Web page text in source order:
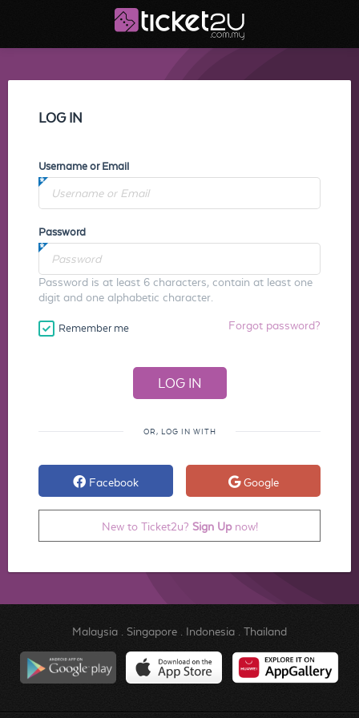
LOG IN
Username or Email
Password
Password is at least 6 characters, contain at least one
digit and one alphabetic character.
Remember me Forgot password?
OR, LOG IN WITH
Facebook Google
New to Ticket2u? Sign Upnow!
Malaysia. Singapore. Indonesia. Thailand